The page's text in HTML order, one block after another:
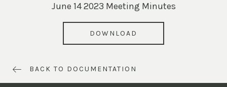
June 14 2023 Meeting Minutes
DOWNLOAD
BACK TO DOCUMENTATION